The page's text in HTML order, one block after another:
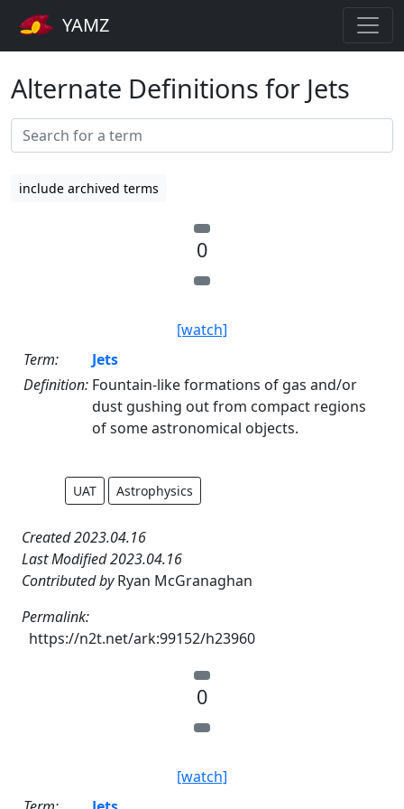
YAMZ
Alternate Definitions for Jets
include archived terms
0
[watch]
Term:
Jets
Definition: Fountain-like formations of gas and/or
dust gushing out from compact regions
of some astronomical objects.
UAT Astrophysics
Created 2023.04.16
Last Modified 2023.04.16
Contributed byRyan McGranaghan
Permalink:
https://n2t.net/ark:99152/h23960
0
[watch]